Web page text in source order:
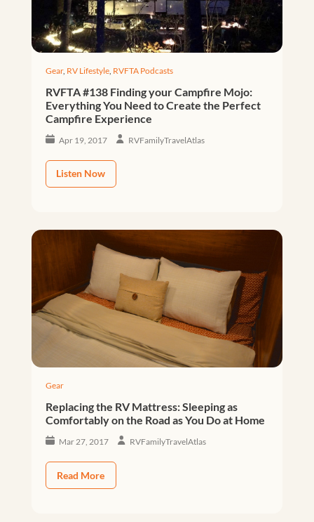
Gear, RV Lifestyle, RVFTA Podcasts
RVFTA #138 Finding your Campfire Mojo:
Everything You Need to Create the Perfect
Campfire Experience
Apr 19, 2017 RVFamilyTravelAtlas
Listen Now
Gear
Replacing the RV Mattress: Sleeping as
Comfortably on the Road as You Do at Home
Mar 27, 2017 RVFamilyTravelAtlas
Read More